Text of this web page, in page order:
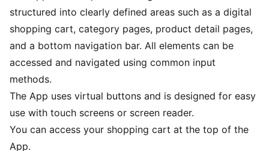
structured into clearly defined areas such as a digital
shopping cart, category pages, product detail pages,
and a bottom navigation bar. All elements can be
accessed and navigated using common input
methods.
The App uses virtual buttons and is designed for easy
use with touch screens or screen reader.
You can access your shopping cart at the top of the
App.